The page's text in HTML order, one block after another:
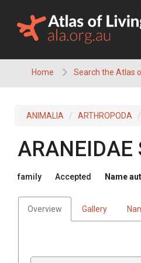
content
Home Search the Atlas
ANIMALIA ARTHROPODA
ARANEIDAE
family Accepted Name
Overview Gallery